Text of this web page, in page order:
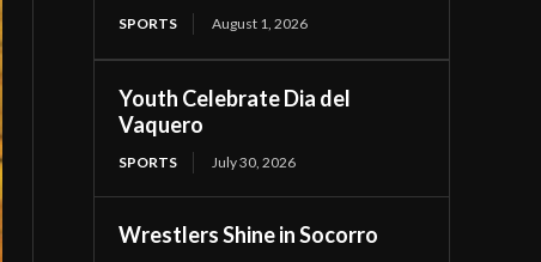
SPORTS August 1, 2026
Youth Celebrate Dia del
Vaquero
SPORTS July 30, 2026
Wrestlers Shine in Socorro